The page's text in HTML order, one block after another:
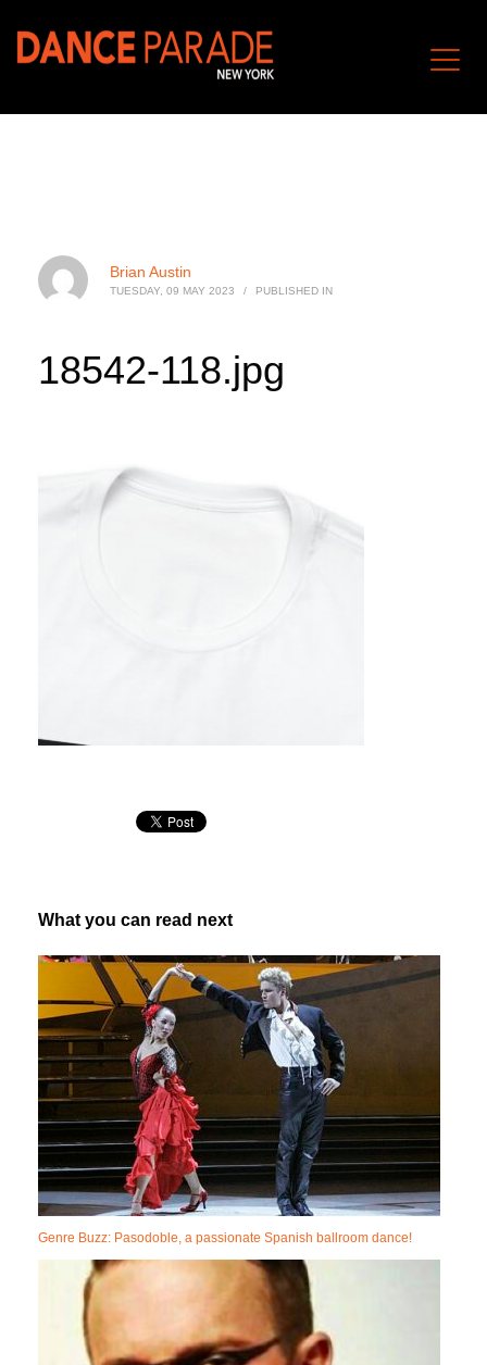
Brian Austin
TUESDAY, 09 MAY 2023 / PUBLISHED IN
18542-118.jpg
What you can read next
Genre Buzz: Pasodoble, a passionate Spanish ballroom dance!